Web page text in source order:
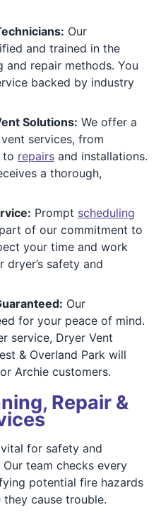
Our
and trained in the
and repair methods. You
backed by industry
Solutions: We offer a
services, from
to repairs and installations.
a thorough,
Prompt scheduling
of our commitment to
your time and work
safety and
Our
for your peace of mind.
service, Dryer Vent
& Overland Park will
Archie customers.
Repair &
for safety and
team checks every
potential fire hazards
cause trouble.